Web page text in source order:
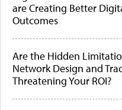
are Creating Better
Outcomes
Are the Hidden
Network Design and
Threatening Your ROI?